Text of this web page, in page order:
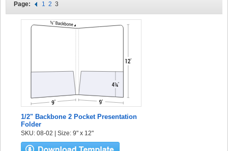
Page: 1 2 3
1/2" Backbone 2 Pocket Presentation
Folder
SKU: 08-02 | Size: 9" x 12"